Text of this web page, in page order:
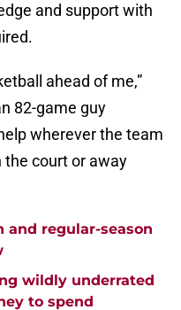
and support with
ahead of me,”
82-game guy
wherever the team
the court or away
and regular-season
wildly underrated
to spend